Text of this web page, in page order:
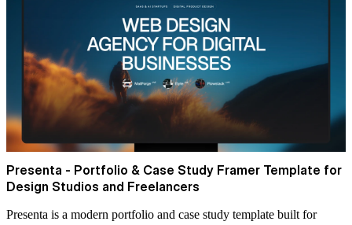
Presenta - Portfolio & Case Study Framer Template for
Design Studios and Freelancers
Presenta is a modern portfolio and case study template built for